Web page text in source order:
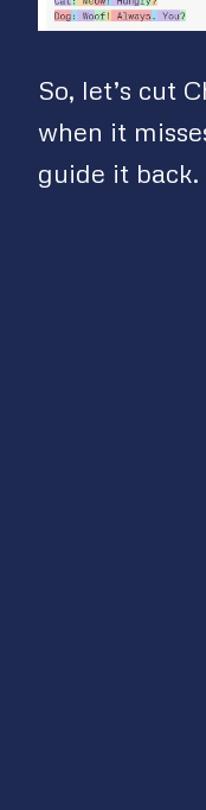
So, let’s cut
when it
guide it back.